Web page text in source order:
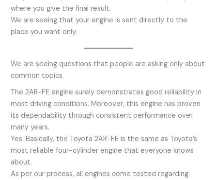
where you give the final result.
We are seeing that your engine is sent directly to the
place you want only.
We are seeing questions that people are asking only about
common topics.
The 2AR-FE engine surely demonstrates good reliability in
most driving conditions. Moreover, this engine has proven
its dependability through consistent performance over
many years.
Yes. Basically, the Toyota 2AR-FE is the same as Toyota’s
most reliable four-cylinder engine that everyone knows
about.
As per our process, all engines come tested regarding